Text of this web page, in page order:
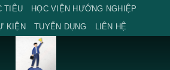
TIÊU
HỌC VIỆN HƯỚNG NGHIỆP
KIỆN
TUYỂN DỤNG LIÊN HỆ